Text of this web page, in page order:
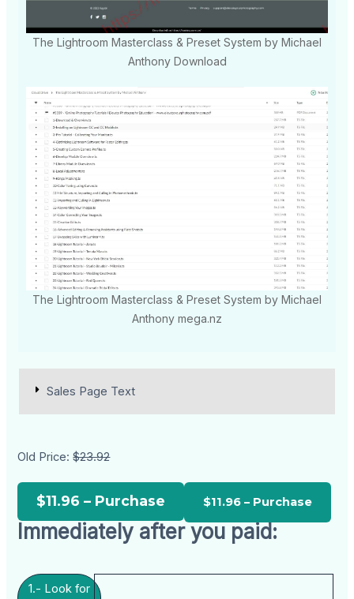
The Lightroom Masterclass & Preset System by Michael
Anthony Download
The Lightroom Masterclass & Preset System by Michael
Anthony mega.nz
Sales Page Text
Old Price:$23.92
$11.96 – Purchase
Immediately after you paid:
1.- Look for